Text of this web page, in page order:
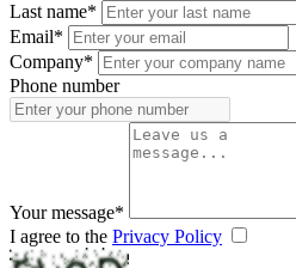
Last name*
Email*
Company*
Phone number
Your message*
I agree to the Privacy Policy